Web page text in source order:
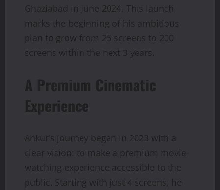
Ghaziabad in June 2024. This launch
marks the beginning of his ambitious
plan to grow from 25 screens to 200
screens within the next 3 years.
A Premium Cinematic
Experience
Ankur’s journey began in 2023 with a
clear vision: to make a premium movie-
watching experience accessible to the
public. Starting with just 4 screens, he